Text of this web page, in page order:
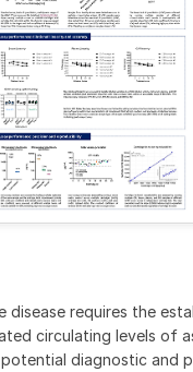
requires the
circulating levels of
diagnostic and